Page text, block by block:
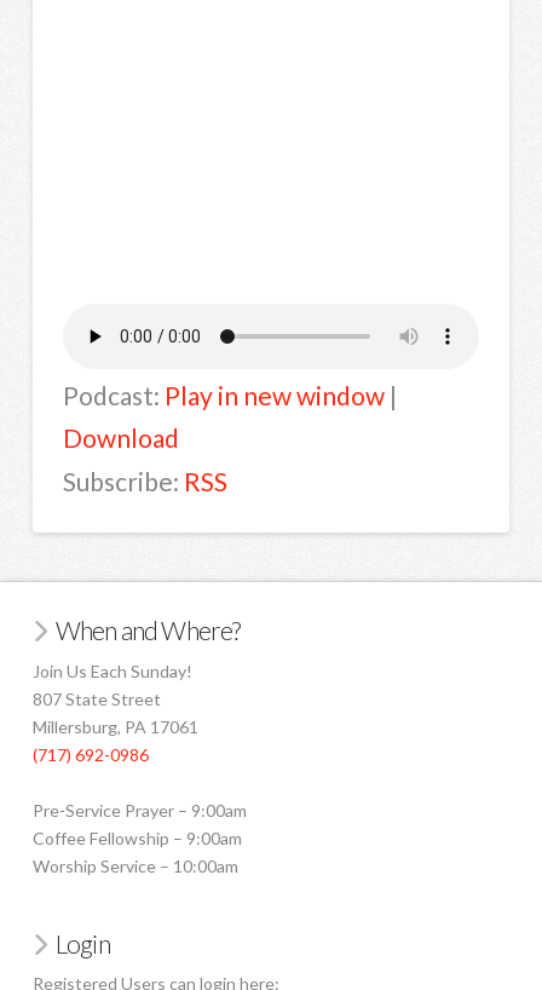
Podcast: Play in new window|
Download
Subscribe: RSS
When and Where?
Join Us Each Sunday!
807 State Street
Millersburg, PA 17061
(717) 692-0986
Pre-Service Prayer – 9:00am
Coffee Fellowship – 9:00am
Worship Service – 10:00am
Login
Registered Users can login here: